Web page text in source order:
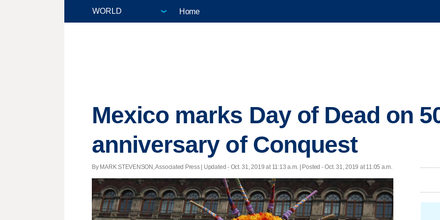
Home
Mexico marks Day of Dead on
anniversary of Conquest
By MARK STEVENSON, Associated Press | Updated - Oct. 31, 2019 at 11:13 a.m. | Posted - Oct. 31, 2019 at 11:05 a.m.